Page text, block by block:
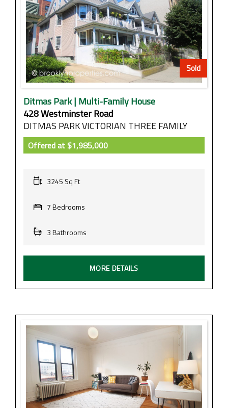
Sold
Ditmas Park | Multi-Family House
428 Westminster Road
DITMAS PARK VICTORIAN THREE FAMILY
Offered at$1,985,000
3245 Sq Ft
7 Bedrooms
3 Bathrooms
MORE DETAILS